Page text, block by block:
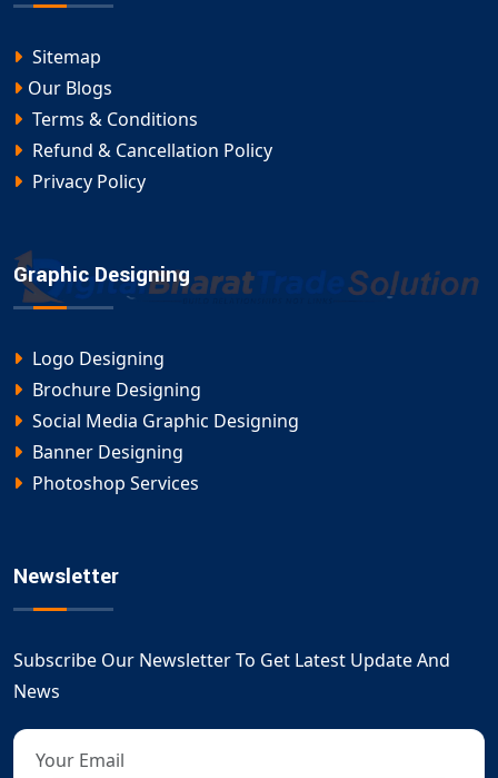
Sitemap
Our Blogs
Terms & Conditions
Refund & Cancellation Policy
Privacy Policy
Graphic Designing
Logo Designing
Brochure Designing
Social Media Graphic Designing
Banner Designing
Photoshop Services
Newsletter
Subscribe Our Newsletter To Get Latest Update And
News